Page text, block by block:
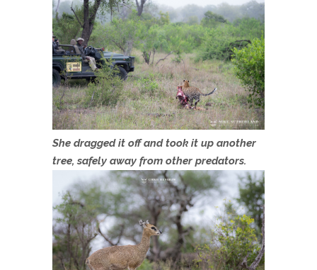
She dragged it off and took it up another
tree, safely away from other predators.